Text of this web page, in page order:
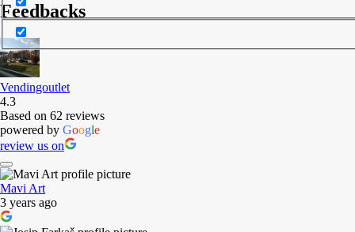
Feedbacks
Vendingoutlet
4.3
Based on 62 reviews
powered by Google
review us on
Mavi Art
3 years ago